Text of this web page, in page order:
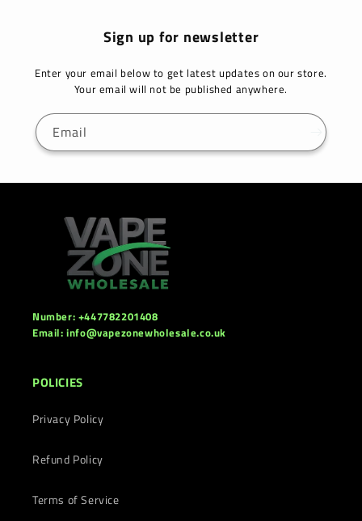
Sign up for newsletter
Enter your email below to get latest updates on our store.
Your email will not be published anywhere.
Email
Number: +447782201408
Email: info@vapezonewholesale.co.uk
POLICIES
Privacy Policy
Refund Policy
Terms of Service